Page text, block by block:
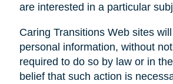
are interested in a particular
Caring Transitions Web sites
personal information, without
required to do so by law or in
belief that such action is